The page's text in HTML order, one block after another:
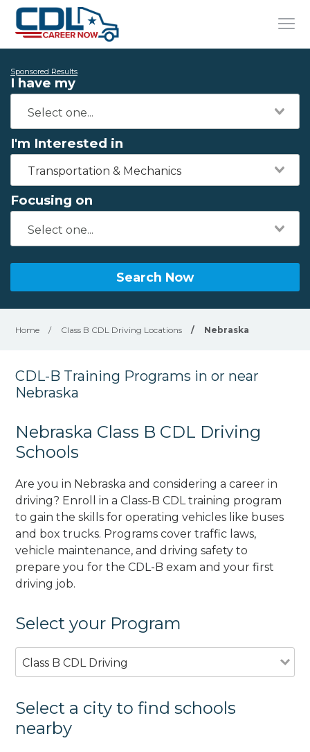
Sponsored Results
I have my
I'm Interested in
Transportation & Mechanics
Focusing on
Search Now
Home / Class B CDL Driving Locations / Nebraska
CDL-B Training Programs in or near
Nebraska
Nebraska Class B CDL Driving
Schools
Are you in Nebraska and considering a career in
driving? Enroll in a Class-B CDL training program
to gain the skills for operating vehicles like buses
and box trucks. Programs cover traffic laws,
vehicle maintenance, and driving safety to
prepare you for the CDL-B exam and your first
driving job.
Select your Program
Class B CDL Driving
Select a city to find schools
nearby